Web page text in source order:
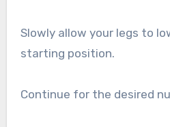
Slowly allow your legs to
starting position.
Continue for the desired